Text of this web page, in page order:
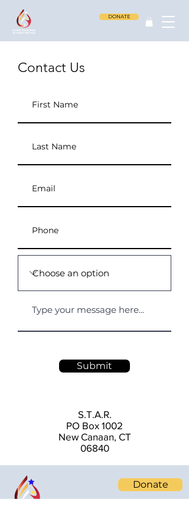
DONATE
Contact Us
Submit
S.T.A.R.
PO Box 1002
New Canaan, CT
06840
Donate